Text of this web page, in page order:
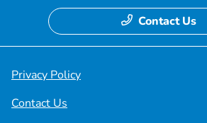
Contact Us
Privacy Policy
Contact Us